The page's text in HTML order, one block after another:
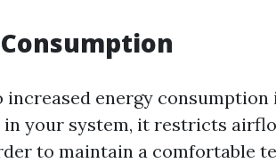
energy consumption
your system, it restricts
to maintain a comfortable